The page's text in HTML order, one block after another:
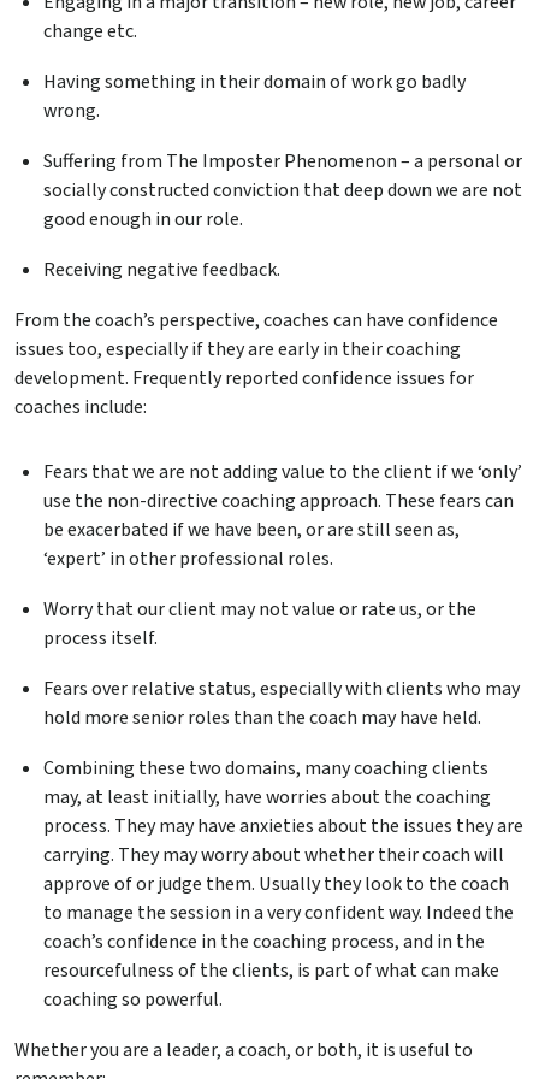
change etc.
Having something in their domain of work go badly
wrong.
Suffering from The Imposter Phenomenon – a personal or
socially constructed conviction that deep down we are not
good enough in our role.
Receiving negative feedback.
From the coach’s perspective, coaches can have confidence
issues too, especially if they are early in their coaching
development. Frequently reported confidence issues for
coaches include:
Fears that we are not adding value to the client if we ‘only’
use the non-directive coaching approach. These fears can
be exacerbated if we have been, or are still seen as,
‘expert’ in other professional roles.
Worry that our client may not value or rate us, or the
process itself.
Fears over relative status, especially with clients who may
hold more senior roles than the coach may have held.
Combining these two domains, many coaching clients
may, at least initially, have worries about the coaching
process. They may have anxieties about the issues they are
carrying. They may worry about whether their coach will
approve of or judge them. Usually they look to the coach
to manage the session in a very confident way. Indeed the
coach’s confidence in the coaching process, and in the
resourcefulness of the clients, is part of what can make
coaching so powerful.
Whether you are a leader, a coach, or both, it is useful to